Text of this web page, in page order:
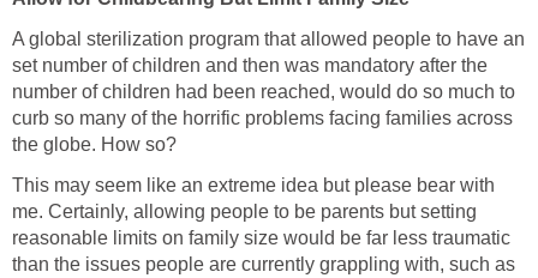
A global sterilization program that allowed people to have an
set number of children and then was mandatory after the
number of children had been reached, would do so much to
curb so many of the horrific problems facing families across
the globe. How so?
This may seem like an extreme idea but please bear with
me. Certainly, allowing people to be parents but setting
reasonable limits on family size would be far less traumatic
than the issues people are currently grappling with, such as